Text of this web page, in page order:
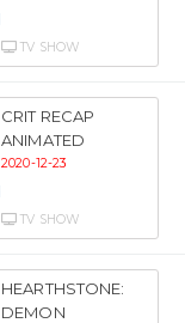
TV SHOW
CRIT RECAP
ANIMATED
2020-12-23
TV SHOW
HEARTHSTONE:
DEMON